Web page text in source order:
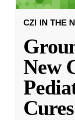
CZI IN THE
New
Cures